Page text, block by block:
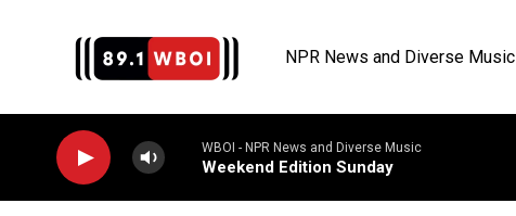
NPR News and Diverse Music
WBOI - NPR News and Diverse Music
Weekend Edition Sunday